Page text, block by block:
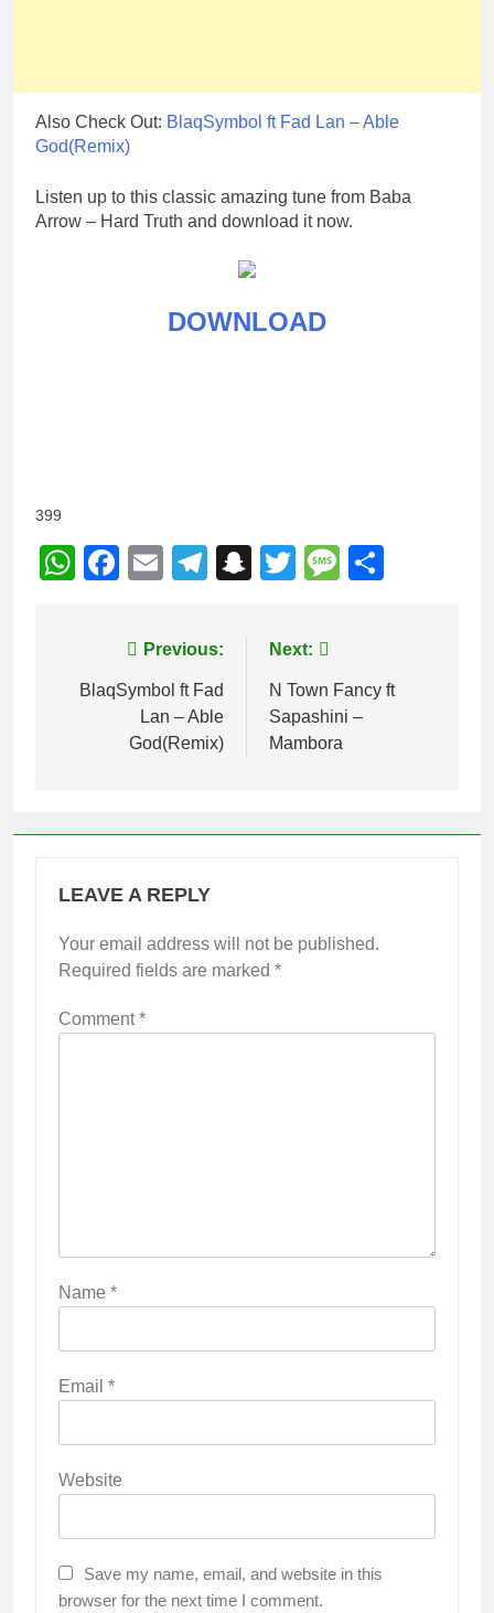
Also Check Out: BlaqSymbol ft Fad Lan – Able
God(Remix)
Listen up to this classic amazing tune from Baba
Arrow – Hard Truth and download it now.
DOWNLOAD
399
WhatsApp
Facebook
EmailTelegram
Snapchat
TwitterMessage
navigation
Previous:
BlaqSymbol ft Fad
Lan – Able
God(Remix)
Next:
N Town Fancy ft
Sapashini –
Mambora
LEAVE A REPLY
Your email address will not be published.
Required fields are marked *
Comment*
Name *
Email *
Website
Save my name, email, and website in this
browser for the next time I comment.